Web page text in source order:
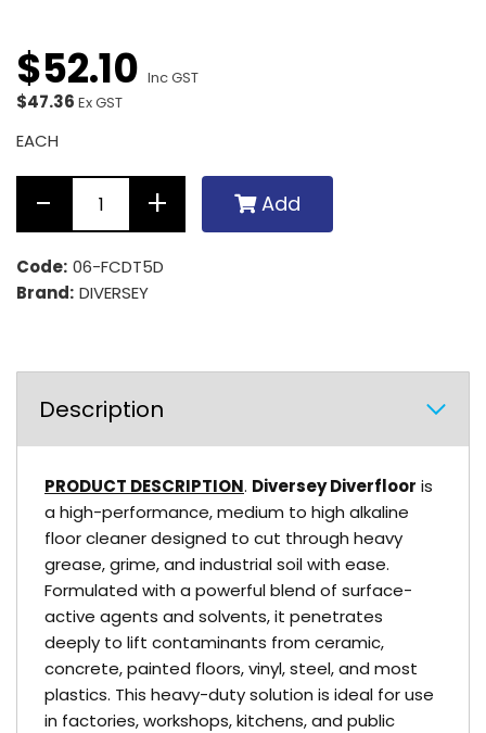
$52.10 Inc GST
$47.36 Ex GST
EACH
Add
Code: 06-FCDT5D
Brand: DIVERSEY
Description
PRODUCT DESCRIPTION. Diversey Diverfloor is
a high-performance, medium to high alkaline
floor cleaner designed to cut through heavy
grease, grime, and industrial soil with ease.
Formulated with a powerful blend of surface-
active agents and solvents, it penetrates
deeply to lift contaminants from ceramic,
concrete, painted floors, vinyl, steel, and most
plastics. This heavy-duty solution is ideal for use
in factories, workshops, kitchens, and public